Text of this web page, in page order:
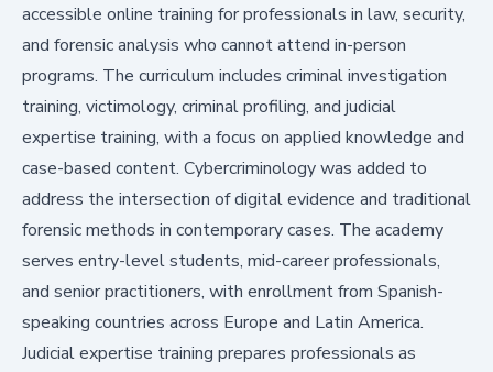
accessible online training for professionals in law, security,
and forensic analysis who cannot attend in-person
programs. The curriculum includes criminal investigation
training, victimology, criminal profiling, and judicial
expertise training, with a focus on applied knowledge and
case-based content. Cybercriminology was added to
address the intersection of digital evidence and traditional
forensic methods in contemporary cases. The academy
serves entry-level students, mid-career professionals,
and senior practitioners, with enrollment from Spanish-
speaking countries across Europe and Latin America.
Judicial expertise training prepares professionals as